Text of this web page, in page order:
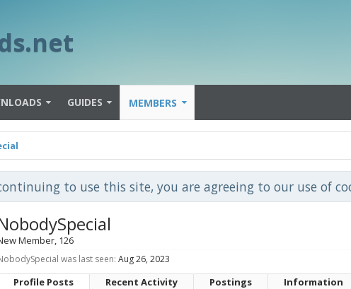
GUIDES MEMBERS
to use this site, you are agreeing to our use of
Member, 126
was last seen: Aug 26, 2023
Profile Posts Recent Activity Postings
Information